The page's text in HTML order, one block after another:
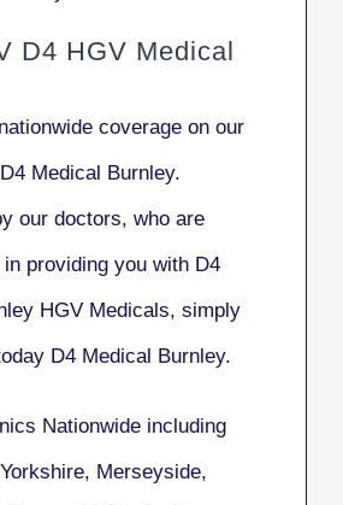
D4 HGV Medical
coverage on our
Medical Burnley.
our doctors, who are
providing you with D4
HGV Medicals, simply
D4 Medical Burnley.
Nationwide including
Merseyside,